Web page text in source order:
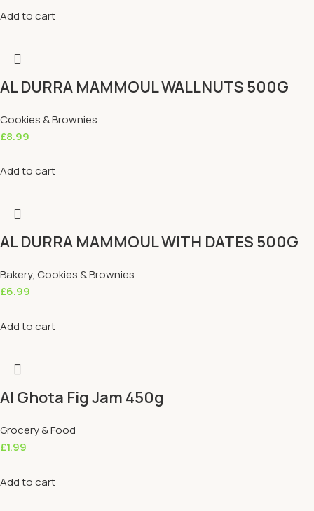
Add to cart
AL DURRA MAMMOUL WALLNUTS 500G
Cookies & Brownies
£8.99
Add to cart
AL DURRA MAMMOUL WITH DATES 500G
Bakery, Cookies & Brownies
£6.99
Add to cart
Al Ghota Fig Jam 450g
Grocery & Food
£1.99
Add to cart